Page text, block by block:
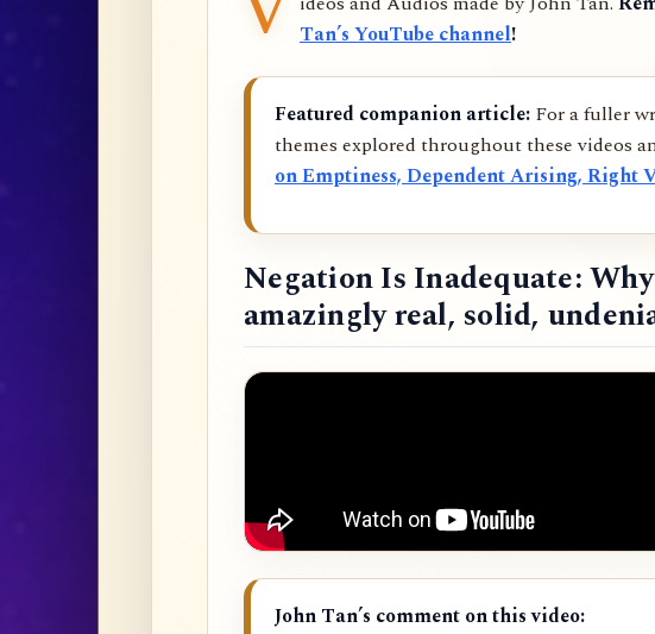
Tan’s YouTube channel!
Featured companion article: For a fuller
themes explored throughout these videos
on Emptiness, Dependent Arising, Right
Negation Is Inadequate:
amazingly real, solid,
John Tan’s comment on this video: